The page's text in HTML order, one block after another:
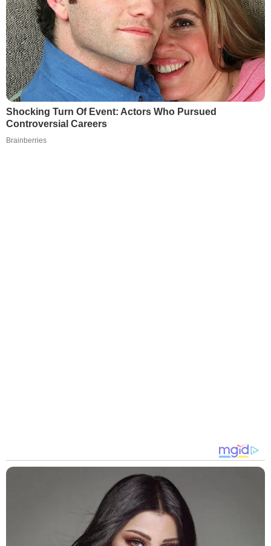
Shocking Turn Of Event: Actors Who Pursued
Controversial Careers
Brainberries